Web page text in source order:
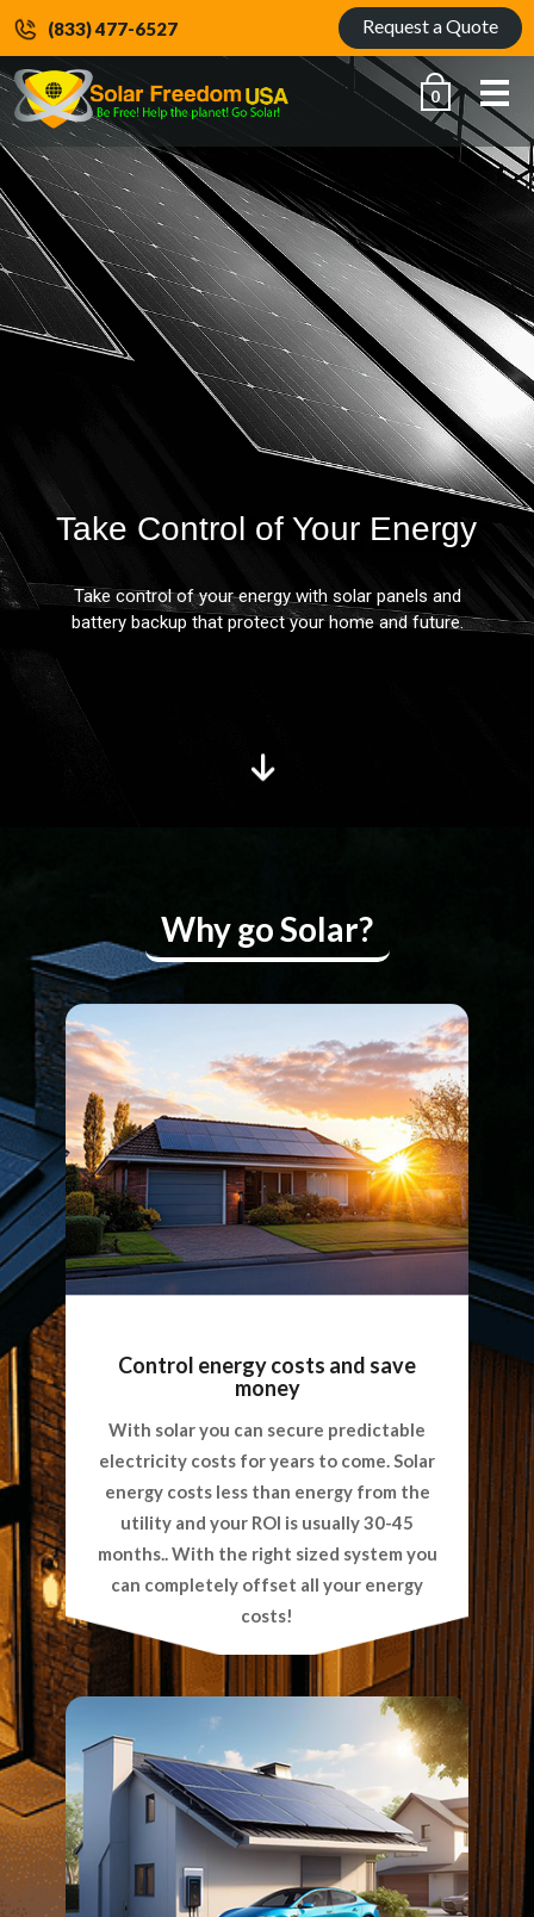
(833) 477-6527 Request a Quote
0
Take Control of Your Energy
Take control of your energy with solar panels and
battery backup that protect your home and future.
Why go Solar?
Control energy costs and save
money
With solar you can secure predictable
electricity costs for years to come. Solar
energy costs less than energy from the
utility and your ROI is usually 30-45
months.. With the right sized system you
can completely offset all your energy
costs!